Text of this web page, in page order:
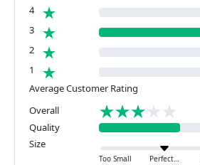
4
3
2
1
Average Customer Rating
Overall
Quality
Size
Too Small Perfect